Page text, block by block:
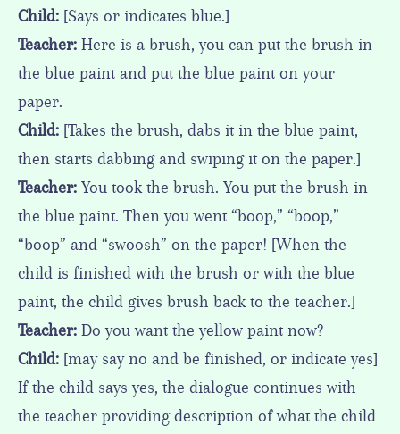
Child: [Says or indicates blue.]
Teacher: Here is a brush, you can put the brush in
the blue paint and put the blue paint on your
paper.
Child: [Takes the brush, dabs it in the blue paint,
then starts dabbing and swiping it on the paper.]
Teacher: You took the brush. You put the brush in
the blue paint. Then you went “boop,” “boop,”
“boop” and “swoosh” on the paper! [When the
child is finished with the brush or with the blue
paint, the child gives brush back to the teacher.]
Teacher: Do you want the yellow paint now?
Child: [may say no and be finished, or indicate yes]
If the child says yes, the dialogue continues with
the teacher providing description of what the child